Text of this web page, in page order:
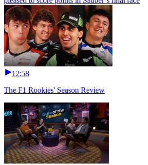
12:58
The F1 Rookies' Season Review